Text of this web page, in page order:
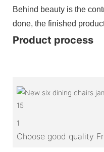
Behind beauty is the
done, the finished
Product process
1
Choose good quality